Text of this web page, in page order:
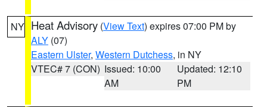
NY Heat Advisory (View Text) expires 07:00 PM by
ALY (07)
Eastern Ulster, Western Dutchess, in NY
VTEC# 7 (CON) Issued: 10:00
AM
Updated: 12:10
PM